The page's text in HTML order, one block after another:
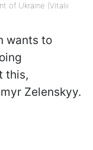
of Ukraine (Vitalii
wants to
this,
Zelenskyy.